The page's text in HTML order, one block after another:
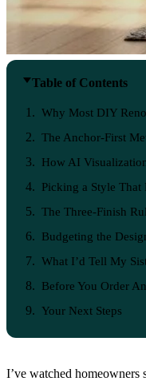
Table of Contents
Why Most DIY
The Anchor-First
How AI
Picking a Style That
The Three-Finish
Budgeting the
What I’d Tell My
Before You Order
Your Next Steps
I’ve watched